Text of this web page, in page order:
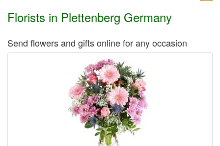
Florists in Plettenberg Germany
Send flowers and gifts online for any occasion